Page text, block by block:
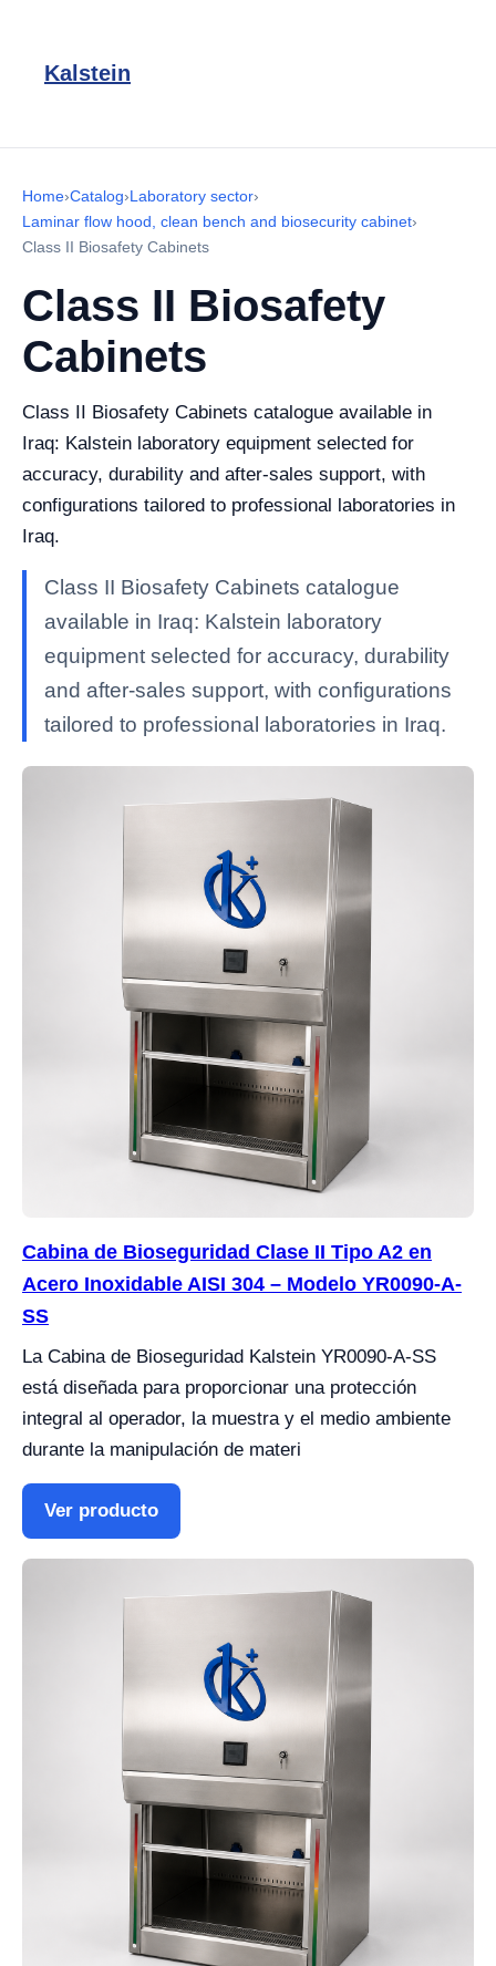
Kalstein
Home›Catalog›Laboratory sector›
Laminar flow hood, clean bench and biosecurity cabinet›
Class II Biosafety Cabinets
Class II Biosafety
Cabinets
Class II Biosafety Cabinets catalogue available in
Iraq: Kalstein laboratory equipment selected for
accuracy, durability and after-sales support, with
configurations tailored to professional laboratories in
Iraq.
Class II Biosafety Cabinets catalogue
available in Iraq: Kalstein laboratory
equipment selected for accuracy, durability
and after-sales support, with configurations
tailored to professional laboratories in Iraq.
Cabina de Bioseguridad Clase II Tipo A2 en
Acero Inoxidable AISI 304 – Modelo YR0090-A-
SS
La Cabina de Bioseguridad Kalstein YR0090-A-SS
está diseñada para proporcionar una protección
integral al operador, la muestra y el medio ambiente
durante la manipulación de materi
Ver producto